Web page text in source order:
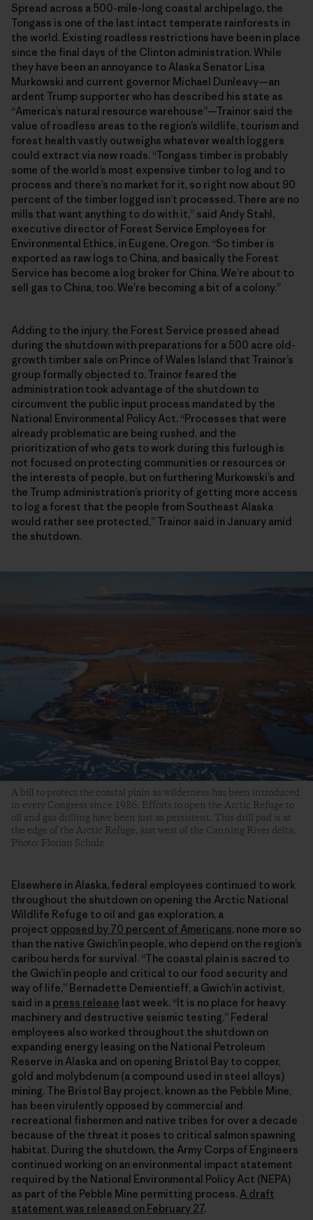
Spread across a 500-mile-long coastal archipelago, the
Tongass is one of the last intact temperate rainforests in
the world. Existing roadless restrictions have been in place
since the final days of the Clinton administration. While
they have been an annoyance to Alaska Senator Lisa
Murkowski and current governor Michael Dunleavy—an
ardent Trump supporter who has described his state as
“America’s natural resource warehouse”—Trainor said the
value of roadless areas to the region’s wildlife, tourism and
forest health vastly outweighs whatever wealth loggers
could extract via new roads. “Tongass timber is probably
some of the world’s most expensive timber to log and to
process and there’s no market for it, so right now about 90
percent of the timber logged isn’t processed. There are no
mills that want anything to do with it,” said Andy Stahl,
executive director of Forest Service Employees for
Environmental Ethics, in Eugene, Oregon. “So timber is
exported as raw logs to China, and basically the Forest
Service has become a log broker for China. We’re about to
sell gas to China, too. We’re becoming a bit of a colony.”
Adding to the injury, the Forest Service pressed ahead
during the shutdown with preparations for a 500 acre old-
growth timber sale on Prince of Wales Island that Trainor’s
group formally objected to. Trainor feared the
administration took advantage of the shutdown to
circumvent the public input process mandated by the
National Environmental Policy Act. “Processes that were
already problematic are being rushed, and the
prioritization of who gets to work during this furlough is
not focused on protecting communities or resources or
the interests of people, but on furthering Murkowski’s and
the Trump administration’s priority of getting more access
to log a forest that the people from Southeast Alaska
would rather see protected,” Trainor said in January amid
the shutdown.
A bill to protect the coastal plain as wilderness has been introduced
in every Congress since 1986. Efforts to open the Arctic Refuge to
oil and gas drilling have been just as persistent. This drill pad is at
the edge of the Arctic Refuge, just west of the Canning River delta.
Photo: Florian Schulz
Elsewhere in Alaska, federal employees continued to work
throughout the shutdown on opening the Arctic National
Wildlife Refuge to oil and gas exploration, a
project opposed by 70 percent of Americans, none more so
than the native Gwich’in people, who depend on the region’s
caribou herds for survival. “The coastal plain is sacred to
the Gwich’in people and critical to our food security and
way of life,” Bernadette Demientieff, a Gwich’in activist,
said in a press release last week. “It is no place for heavy
machinery and destructive seismic testing.” Federal
employees also worked throughout the shutdown on
expanding energy leasing on the National Petroleum
Reserve in Alaska and on opening Bristol Bay to copper,
gold and molybdenum (a compound used in steel alloys)
mining. The Bristol Bay project, known as the Pebble Mine,
has been virulently opposed by commercial and
recreational fishermen and native tribes for over a decade
because of the threat it poses to critical salmon spawning
habitat. During the shutdown, the Army Corps of Engineers
continued working on an environmental impact statement
required by the National Environmental Policy Act (NEPA)
as part of the Pebble Mine permitting process. A draft
statement was released on February 27.